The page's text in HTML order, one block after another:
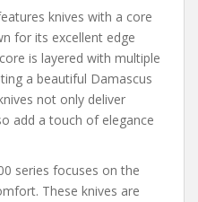
knives with a core
for its excellent edge
is layered with multiple
a beautiful Damascus
not only deliver
add a touch of elegance
series focuses on the
These knives are